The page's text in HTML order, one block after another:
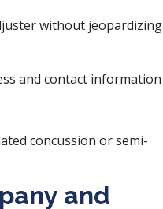
without jeopardizing
and contact information
concussion or semi-
and